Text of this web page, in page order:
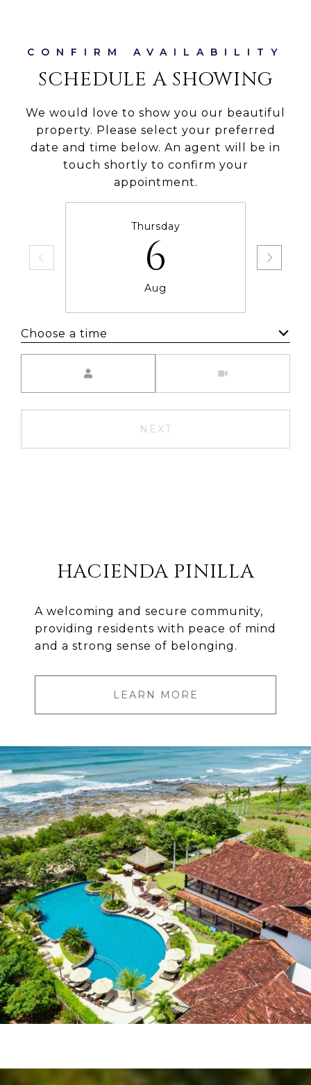
SCHEDULE A SHOWING
We would love to show you our beautiful
property. Please select your preferred
date and time below. An agent will be in
touch shortly to confirm your
appointment.
Thursday
6
Aug
Choose a time
NEXT
HACIENDA PINILLA
A welcoming and secure community,
providing residents with peace of mind
and a strong sense of belonging.
LEARN MORE